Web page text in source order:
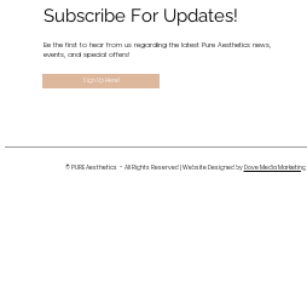
Subscribe For Updates!
Be the first to hear from us regarding the latest Pure Aesthetics news,
events, and special offers!
Sign Up Here!
© PURE Aesthetics - All Rights Reserved | Website Designed byDove Media Marketing